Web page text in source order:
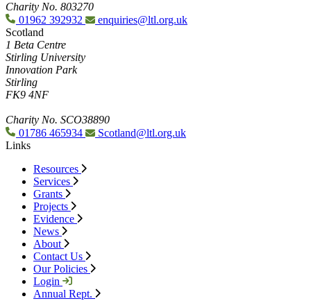
Charity No. 803270
01962 392932
enquiries@ltl.org.uk
Scotland
1 Beta Centre
Stirling University
Innovation Park
Stirling
FK9 4NF
Charity No. SCO38890
01786 465934
Scotland@ltl.org.uk
Links
Resources
Services
Grants
Projects
Evidence
News
About
Contact Us
Our Policies
Login
Annual Rept.